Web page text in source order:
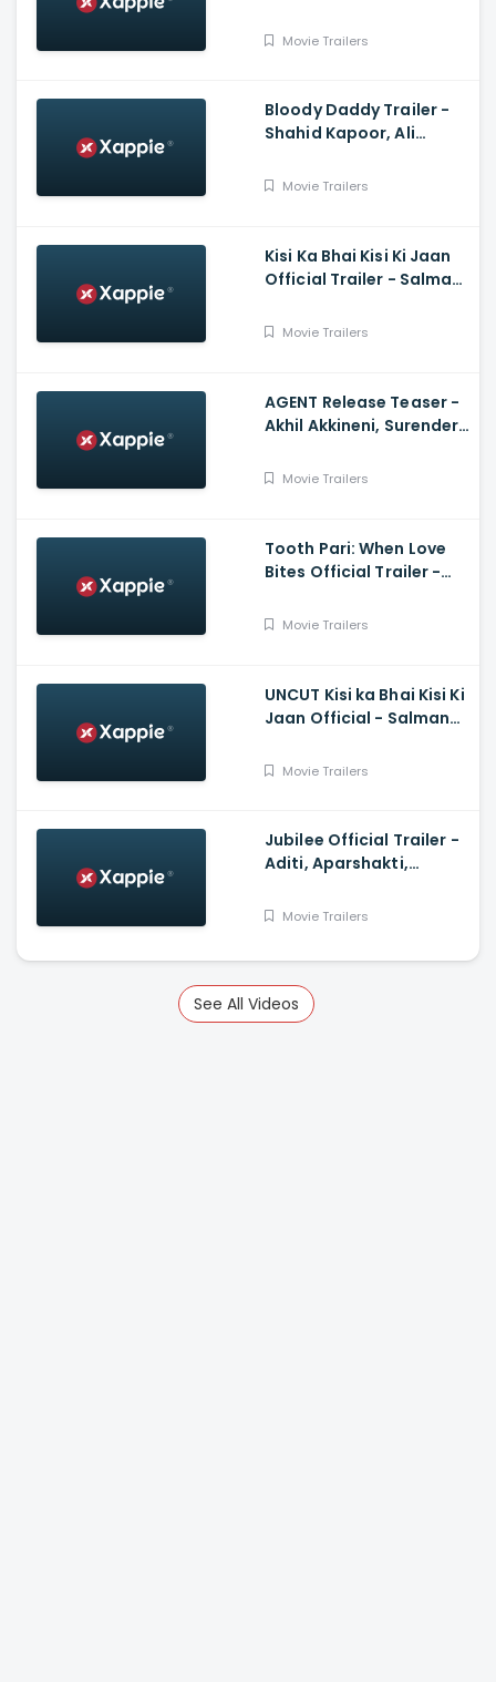
Naseeruddin Shah
Movie Trailers
Bloody Daddy Trailer -
Shahid Kapoor, Ali
Movie Trailers
Kisi Ka Bhai Kisi Ki Jaan
Official Trailer - Salman
Pooja Hegde, Farhad
Movie Trailers
AGENT Release Teaser -
Akhil Akkineni, Surender
Movie Trailers
Tooth Pari: When Love
Bites Official Trailer -
Tanya Maniktala
Movie Trailers
UNCUT Kisi ka Bhai Kisi Ki
Jaan Official - Salman
Prajapati Babuk
Movie Trailers
Jubilee Official Trailer -
Aditi, Aparshakti,
Wamiqa
Movie Trailers
See All Videos